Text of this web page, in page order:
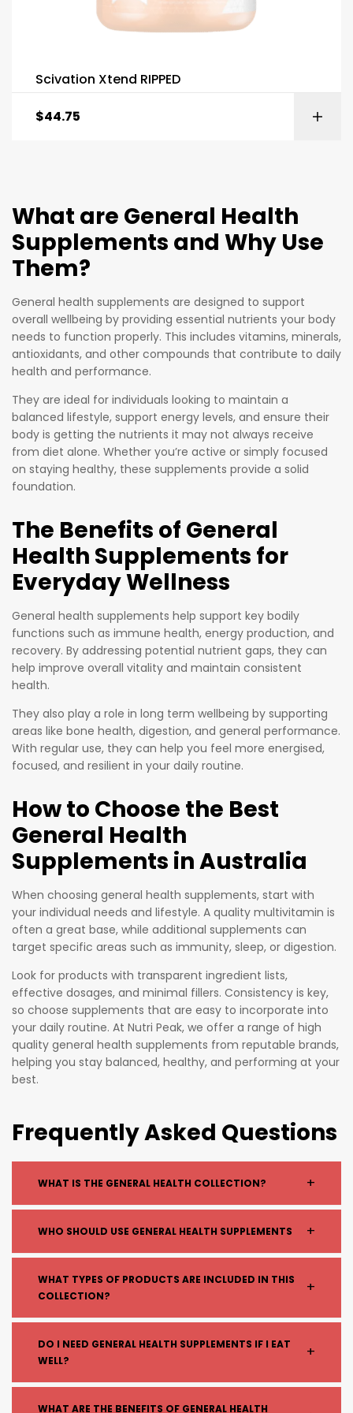
Scivation Xtend RIPPED
$44.75
What are General Health
Supplements and Why Use
Them?
General health supplements are designed to support
overall wellbeing by providing essential nutrients your body
needs to function properly. This includes vitamins, minerals,
antioxidants, and other compounds that contribute to daily
health and performance.
They are ideal for individuals looking to maintain a
balanced lifestyle, support energy levels, and ensure their
body is getting the nutrients it may not always receive
from diet alone. Whether you’re active or simply focused
on staying healthy, these supplements provide a solid
foundation.
The Benefits of General
Health Supplements for
Everyday Wellness
General health supplements help support key bodily
functions such as immune health, energy production, and
recovery. By addressing potential nutrient gaps, they can
help improve overall vitality and maintain consistent
health.
They also play a role in long term wellbeing by supporting
areas like bone health, digestion, and general performance.
With regular use, they can help you feel more energised,
focused, and resilient in your daily routine.
How to Choose the Best
General Health
Supplements in Australia
When choosing general health supplements, start with
your individual needs and lifestyle. A quality multivitamin is
often a great base, while additional supplements can
target specific areas such as immunity, sleep, or digestion.
Look for products with transparent ingredient lists,
effective dosages, and minimal fillers. Consistency is key,
so choose supplements that are easy to incorporate into
your daily routine. At Nutri Peak, we offer a range of high
quality general health supplements from reputable brands,
helping you stay balanced, healthy, and performing at your
best.
Frequently Asked Questions
WHAT IS THE GENERAL HEALTH COLLECTION? +
The General Health collection includes a range of
products.
WHO SHOULD USE GENERAL HEALTH SUPPLEMENTS +
General health supplements are suitable for:
Individuals wanting to support overall wellbeing
Those looking to fill nutritional gaps
Anyone aiming to maintain long-term health
WHAT TYPES OF PRODUCTS ARE INCLUDED IN THIS
COLLECTION?
+
Common products include:
Vitamin D, C, and zinc
Magnesium
DO I NEED GENERAL HEALTH SUPPLEMENTS IF I EAT
WELL?
+
A balanced diet is essential, but supplements can
WHAT ARE THE BENEFITS OF GENERAL HEALTH